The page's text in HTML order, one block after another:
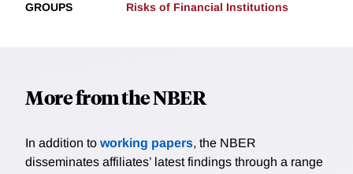
GROUPS
Risks of Financial Institutions
More from the NBER
In addition to working papers, the NBER
disseminates affiliates’ latest findings through a range